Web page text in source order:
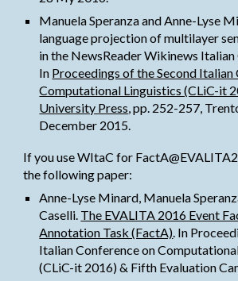
Manuela Speranza and Anne-Lyse
language projection of multilayer
in the NewsReader Wikinews Italian
In Proceedings of the Second Italian
Computational Linguistics (CLiC-it
University Press , pp. 252-257,
December 2015.
If you use WItaC for
the following paper:
Anne-Lyse Minard, Manuela
Caselli. The EVALITA 2016 Event
Annotation Task (FactA). In
Italian Conference on
(CLiC-it 2016) & Fifth Evaluation